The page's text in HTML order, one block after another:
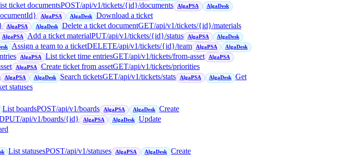
ticket documentsPOST/api/v1/tickets/{id}/documents AlgaPSA AlgaDesk
AlgaPSA AlgaDesk
Download a ticket
AlgaPSA AlgaDesk Delete a ticket documentGET/api/v1/tickets/{id}/materials
AlgaPSA Add a ticket materialPUT/api/v1/tickets/{id}/status AlgaPSA AlgaDesk
Assign a team to a ticketDELETE/api/v1/tickets/{id}/team AlgaPSA AlgaDesk
AlgaPSA List ticket time entriesGET/api/v1/tickets/from-asset AlgaPSA
AlgaPSA Create ticket from assetGET/api/v1/tickets/priorities
AlgaPSA AlgaDesk Search ticketsGET/api/v1/tickets/stats AlgaPSA AlgaDesk
Get
statuses
List boardsPOST/api/v1/boards AlgaPSA AlgaDesk
Create
PUT/api/v1/boards/{id} AlgaPSA AlgaDesk
Update
List statusesPOST/api/v1/statuses AlgaPSA AlgaDesk
Create